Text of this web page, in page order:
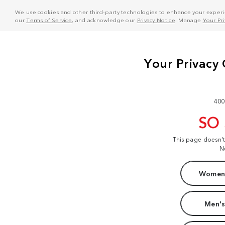
We use cookies and other third-party technologies to enhance your
ourTerms of Service, and acknowledge our Privacy Notice . Manage Your
SO
This page